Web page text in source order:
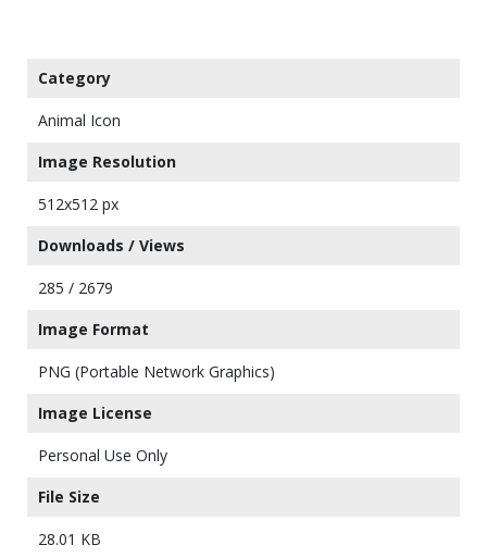
Category
Animal Icon
Image Resolution
512x512 px
Downloads / Views
285 / 2679
Image Format
PNG (Portable Network Graphics)
Image License
Personal Use Only
File Size
28.01 KB